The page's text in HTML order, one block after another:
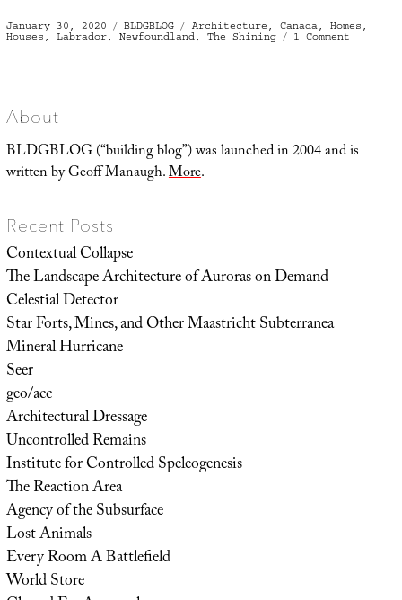
Posted
on
January 30, 2020 Categories
BLDGBLOG Tags
Architecture , Canada, Homes ,
Houses , Labrador, Newfoundland, The Shining 1 Comment
About
BLDGBLOG (“building blog”) was launched in 2004 and is
written by Geoff Manaugh.More.
Recent Posts
Contextual Collapse
The Landscape Architecture of Auroras on Demand
Celestial Detector
Star Forts, Mines, and Other Maastricht Subterranea
Mineral Hurricane
Seer
geo/acc
Architectural Dressage
Uncontrolled Remains
Institute for Controlled Speleogenesis
The Reaction Area
Agency of the Subsurface
Lost Animals
Every Room A Battlefield
World Store